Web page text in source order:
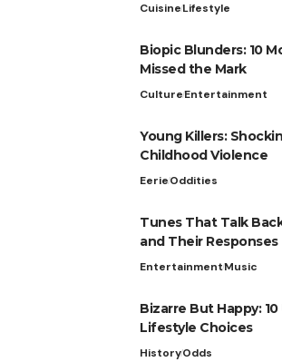
CuisineLifestyle
Biopic Blunders: 10
Missed the Mark
CultureEntertainment
Young Killers:
Childhood Violence
EerieOddities
Tunes That Talk
and Their Responses
EntertainmentMusic
Bizarre But Happy:
Lifestyle Choices
HistoryOdds